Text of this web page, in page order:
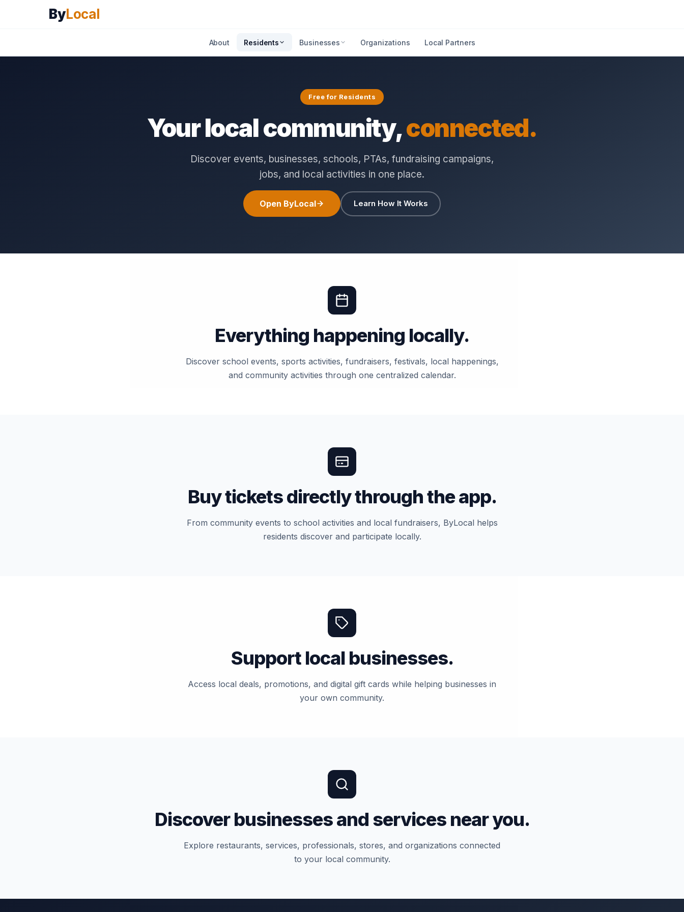
ByLocal
About Residents Businesses Organizations Local Partners
Free for Residents
Your local community,connected.
Discover events, businesses, schools, PTAs, fundraising campaigns,
jobs, and local activities in one place.
Open ByLocal Learn How It Works
Everything happening locally.
Discover school events, sports activities, fundraisers, festivals, local happenings,
and community activities through one centralized calendar.
Buy tickets directly through the app.
From community events to school activities and local fundraisers, ByLocal helps
residents discover and participate locally.
Support local businesses.
Access local deals, promotions, and digital gift cards while helping businesses in
your own community.
Discover businesses and services near you.
Explore restaurants, services, professionals, stores, and organizations connected
to your local community.